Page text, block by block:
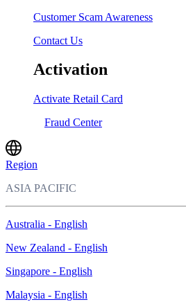
Customer Scam Awareness
Contact Us
Activation
Activate Retail Card
Fraud Center
Region
ASIA PACIFIC
Australia - English
New Zealand - English
Singapore - English
Malaysia - English